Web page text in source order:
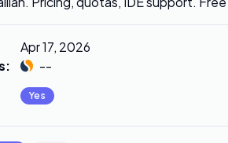
Apr 17, 2026
:
--
Yes